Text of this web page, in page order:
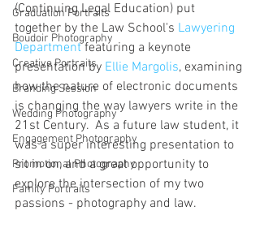
Graduation Portraits
Boudoir Photography
Creative Portraits
Branding Session
Wedding Photography
Engagement Photography
Promotional Photography
Family Portraits
(Continuing Legal Education) put
together by the Law School's Lawyering
Department featuring a keynote
presentation by Ellie Margolis, examining
how the nature of electronic documents
is changing the way lawyers write in the
21st Century.  As a future law student, it
was a super interesting presentation to
sit in on, and a great opportunity to
explore the intersection of my two
passions - photography and law.